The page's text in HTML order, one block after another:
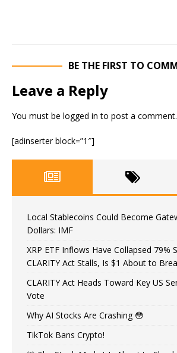
BE THE FIRST TO
Leave a Reply
You must be logged in to post a comment.
[adinserter block=”1″]
Local Stablecoins Could Become
Dollars: IMF
XRP ETF Inflows Have Collapsed 79%
CLARITY Act Stalls, Is $1 About to
CLARITY Act Heads Toward Key US
Vote
Why AI Stocks Are Crashing 😳
TikTok Bans Crypto!